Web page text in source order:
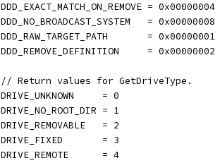
	DDD_EXACT_MATCH_ON_REMOVE = 0x00000004
	DDD_NO_BROADCAST_SYSTEM   = 0x00000008
	DDD_RAW_TARGET_PATH       = 0x00000001
	DDD_REMOVE_DEFINITION     = 0x00000002
	// Return values for GetDriveType.
	DRIVE_UNKNOWN     = 0
	DRIVE_NO_ROOT_DIR = 1
	DRIVE_REMOVABLE   = 2
	DRIVE_FIXED       = 3
	DRIVE_REMOTE      = 4